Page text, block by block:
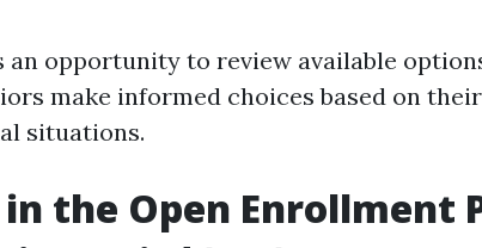
an opportunity to review available
make informed choices based on
situations.
the Open Enrollment